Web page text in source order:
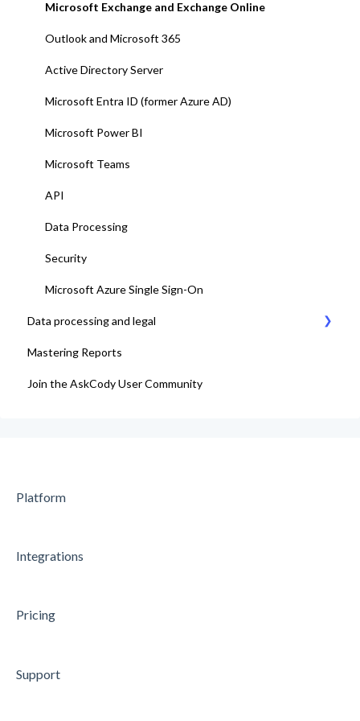
12. Platform test and adjustments
13. Deploy Add-ins to all end-users
14. Training and end-user adoption
15. Go-Live
Microsoft Exchange and Exchange Online
Outlook and Microsoft 365
Active Directory Server
Microsoft Entra ID (former Azure AD)
Microsoft Power BI
Microsoft Teams
API
Data Processing
Security
Microsoft Azure Single Sign-On
Data processing and legal
AskCody Terms & Conditions
Data Processing Agreement
Mastering Reports
Join the AskCody User Community
Platform
Integrations
Pricing
Support